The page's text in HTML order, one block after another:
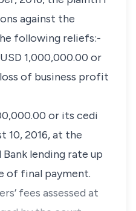
against the
following reliefs:-
1,000,000.00 or
of business profit
or its cedi
10, 2016, at the
lending rate up
of final payment.
fees assessed at